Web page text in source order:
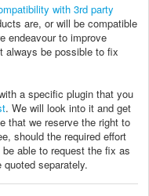
with 3rd party
are, or will be compatible
endeavour to improve
always be possible to fix
a specific plugin that you
. We will look into it and get
that we reserve the right to
should the required effort
able to request the fix as
separately.